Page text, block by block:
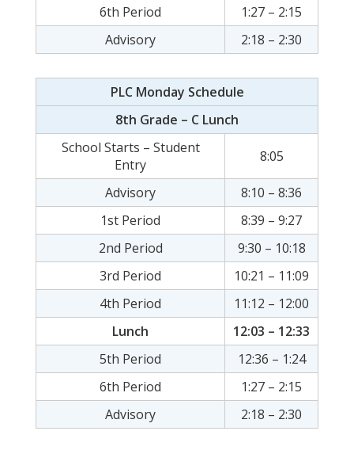
6th Period
1:27 – 2:15
Advisory
2:18 – 2:30
PLC Monday Schedule
8th Grade – C Lunch
School Starts – Student
Entry
8:05
Advisory
8:10 – 8:36
1st Period
8:39 – 9:27
2nd Period
9:30 – 10:18
3rd Period
10:21 – 11:09
4th Period
11:12 – 12:00
Lunch
12:03 – 12:33
5th Period
12:36 – 1:24
6th Period
1:27 – 2:15
Advisory
2:18 – 2:30